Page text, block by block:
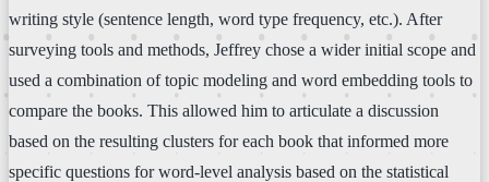
writing style (sentence length, word type frequency, etc.). After
surveying tools and methods, Jeffrey chose a wider initial scope and
used a combination of topic modeling and word embedding tools to
compare the books. This allowed him to articulate a discussion
based on the resulting clusters for each book that informed more
specific questions for word-level analysis based on the statistical